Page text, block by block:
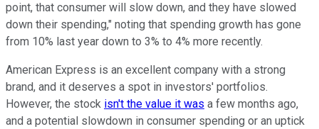
point, that consumer will slow down, and they have slowed
down their spending," noting that spending growth has gone
from 10% last year down to 3% to 4% more recently.
American Express is an excellent company with a strong
brand, and it deserves a spot in investors' portfolios.
However, the stock isn't the value it was a few months ago,
and a potential slowdown in consumer spending or an uptick